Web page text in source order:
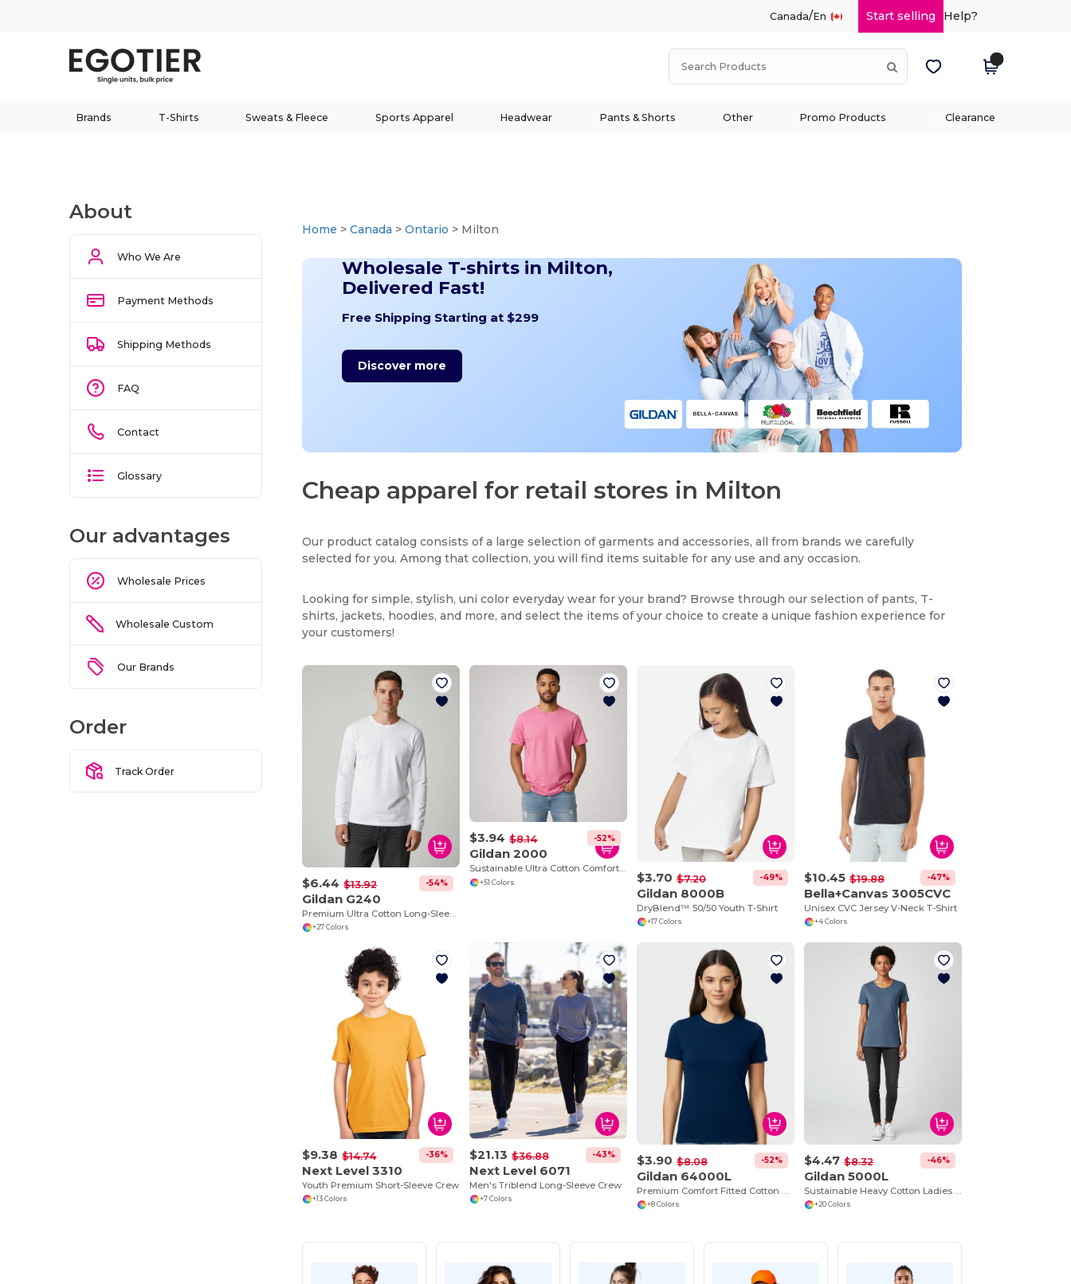
Canada/En Start selling Help?
Brands T-Shirts Sweats & Fleece Sports Apparel Headwear Pants & Shorts Other Promo Products Clearance
About
Who We Are
Payment Methods
Shipping Methods
FAQ
Contact
Glossary
Our advantages
Wholesale Prices
Wholesale Custom
Our Brands
Order
Track Order
Home >Canada >Ontario > Milton
Wholesale T-shirts in Milton,
Delivered Fast!
Free Shipping Starting at $299
Discover more
Cheap apparel for retail stores in Milton
Our product catalog consists of a large selection of garments and accessories, all from brands we carefully
selected for you. Among that collection, you will find items suitable for any use and any occasion.
Looking for simple, stylish, uni color everyday wear for your brand? Browse through our selection of pants, T-
shirts, jackets, hoodies, and more, and select the items of your choice to create a unique fashion experience for
your customers!
$6.44 $13.92 -54%
Gildan G240
+27 Colors
$3.94 $8.14 -52%
Gildan 2000
Sustainable Ultra Cotton Comfort T-Shirt
+51 Colors $3.70 $7.20 -49%
Gildan 8000B
DryBlend™ 50/50 Youth T-Shirt
+17 Colors
$10.45 $19.88 -47%
Bella+Canvas 3005CVC
Unisex CVC Jersey V-Neck T-Shirt
+4 Colors
$9.38 $14.74 -36%
Next Level 3310
Youth Premium Short-Sleeve Crew
+13 Colors
$21.13 $36.88 -43%
Next Level 6071
Men's Triblend Long-Sleeve Crew
+7 Colors
$3.90 $8.08 -52%
Gildan 64000L
Premium Comfort Fitted Cotton Blend T-Shirt
+8 Colors
$4.47 $8.32 -46%
Gildan 5000L
Sustainable Heavy Cotton Ladies T-Shirt with Feminine Fit
+20 Colors